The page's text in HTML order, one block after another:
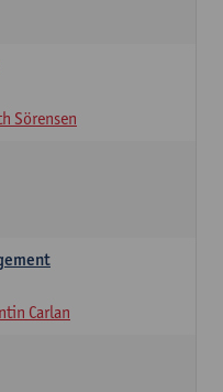
Sörensen
Carlan